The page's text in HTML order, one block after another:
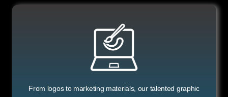
From logos to marketing materials, our talented graphic